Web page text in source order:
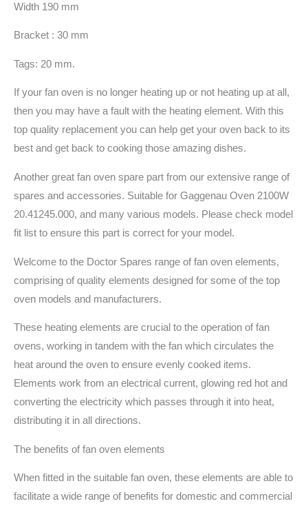
Width 190 mm
Bracket : 30 mm
Tags: 20 mm.
If your fan oven is no longer heating up or not heating up at all,
then you may have a fault with the heating element. With this
top quality replacement you can help get your oven back to its
best and get back to cooking those amazing dishes.
Another great fan oven spare part from our extensive range of
spares and accessories. Suitable for Gaggenau Oven 2100W
20.41245.000, and many various models. Please check model
fit list to ensure this part is correct for your model.
Welcome to the Doctor Spares range of fan oven elements,
comprising of quality elements designed for some of the top
oven models and manufacturers.
These heating elements are crucial to the operation of fan
ovens, working in tandem with the fan which circulates the
heat around the oven to ensure evenly cooked items.
Elements work from an electrical current, glowing red hot and
converting the electricity which passes through it into heat,
distributing it in all directions.
The benefits of fan oven elements
When fitted in the suitable fan oven, these elements are able to
facilitate a wide range of benefits for domestic and commercial